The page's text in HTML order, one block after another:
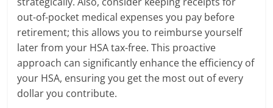
out-of-pocket medical expenses you pay before
retirement; this allows you to reimburse yourself
later from your HSA tax-free. This proactive
approach can significantly enhance the efficiency of
your HSA, ensuring you get the most out of every
dollar you contribute.